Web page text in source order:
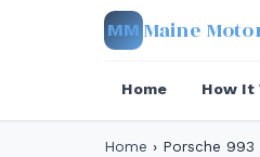
MM Maine
Home How It
Home › Porsche 993